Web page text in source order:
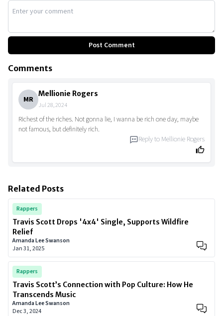
Post Comment
Comments
MR
Mellionie Rogers
Jul 28, 2024
Richest of the riches. Not gonna lie, I wanna be rich one day, maybe
not famous, but definitely rich.
Reply to Mellionie Rogers
Related Posts
Rappers
Travis Scott Drops '4x4' Single, Supports Wildfire
Relief
Amanda Lee Swanson
Jan 31, 2025
Rappers
Travis Scott’s Connection with Pop Culture: How He
Transcends Music
Amanda Lee Swanson
Dec 3, 2024